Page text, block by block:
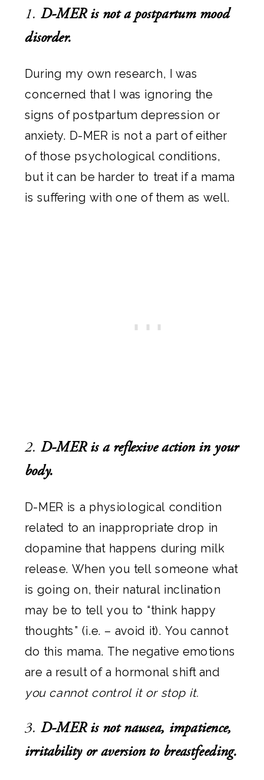
1. D-MER is not a postpartum mood
disorder.
During my own research, I was
concerned that I was ignoring the
signs of postpartum depression or
anxiety. D-MER is not a part of either
of those psychological conditions,
but it can be harder to treat if a mama
is suffering with one of them as well.
2. D-MER is a reflexive action in your
body.
D-MER is a physiological condition
related to an inappropriate drop in
dopamine that happens during milk
release. When you tell someone what
is going on, their natural inclination
may be to tell you to “think happy
thoughts” (i.e. – avoid it). You cannot
do this mama. The negative emotions
are a result of a hormonal shift and
you cannot control it or stop it.
3. D-MER is not nausea, impatience,
irritability or aversion to breastfeeding.